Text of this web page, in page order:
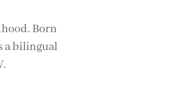
Born
a bilingual